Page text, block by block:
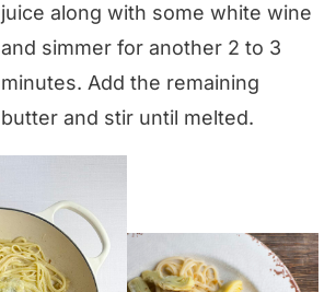
juice along with some white wine
and simmer for another 2 to 3
minutes. Add the remaining
butter and stir until melted.